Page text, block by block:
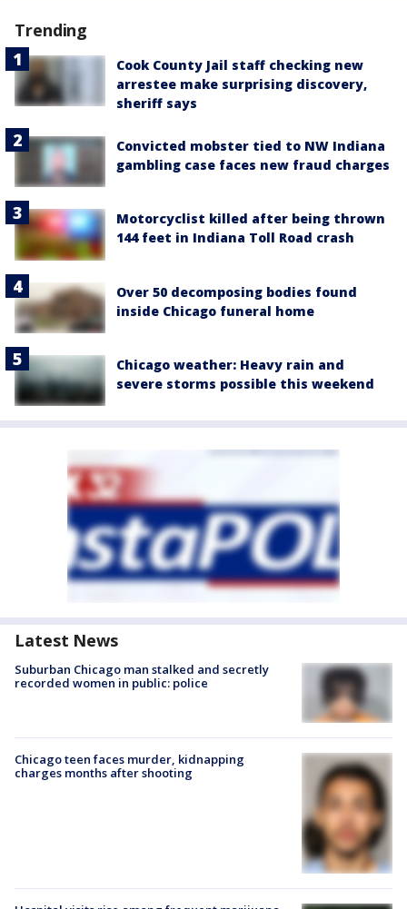
Trending
Cook County Jail staff checking new
arrestee make surprising discovery,
sheriff says
Convicted mobster tied to NW Indiana
gambling case faces new fraud charges
Motorcyclist killed after being thrown
144 feet in Indiana Toll Road crash
Over 50 decomposing bodies found
inside Chicago funeral home
Chicago weather: Heavy rain and
severe storms possible this weekend
Latest News
Suburban Chicago man stalked and secretly
recorded women in public: police
Chicago teen faces murder, kidnapping
charges months after shooting